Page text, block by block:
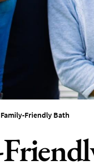
Family-Friendly Bath